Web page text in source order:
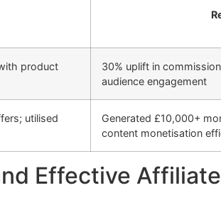
product
30% uplift in
audience engagement
utilised
Generated £10,000+
content monetisation
Effective